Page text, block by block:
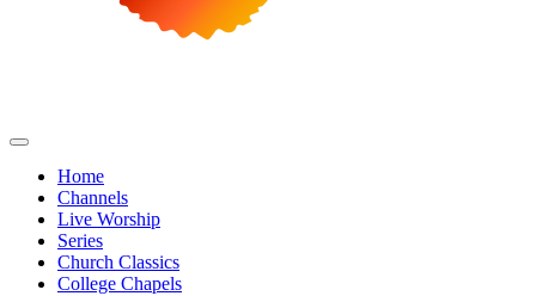
Home
Channels
Live Worship
Series
Church Classics
College Chapels